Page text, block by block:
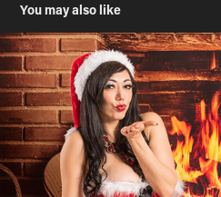
You may also like